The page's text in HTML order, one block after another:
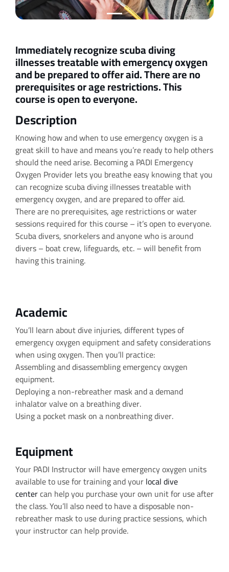
Immediately recognize scuba diving
illnesses treatable with emergency oxygen
and be prepared to offer aid. There are no
prerequisites or age restrictions. This
course is open to everyone.
Description
Knowing how and when to use emergency oxygen is a
great skill to have and means you’re ready to help others
should the need arise. Becoming a PADI Emergency
Oxygen Provider lets you breathe easy knowing that you
can recognize scuba diving illnesses treatable with
emergency oxygen, and are prepared to offer aid.
There are no prerequisites, age restrictions or water
sessions required for this course – it’s open to everyone.
Scuba divers, snorkelers and anyone who is around
divers – boat crew, lifeguards, etc. – will benefit from
having this training.
Academic
You’ll learn about dive injuries, different types of
emergency oxygen equipment and safety considerations
when using oxygen. Then you’ll practice:
Assembling and disassembling emergency oxygen
equipment.
Deploying a non-rebreather mask and a demand
inhalator valve on a breathing diver.
Using a pocket mask on a nonbreathing diver.
Equipment
Your PADI Instructor will have emergency oxygen units
available to use for training and yourlocal dive
centercan help you purchase your own unit for use after
the class. You’ll also need to have a disposable non-
rebreather mask to use during practice sessions, which
your instructor can help provide.